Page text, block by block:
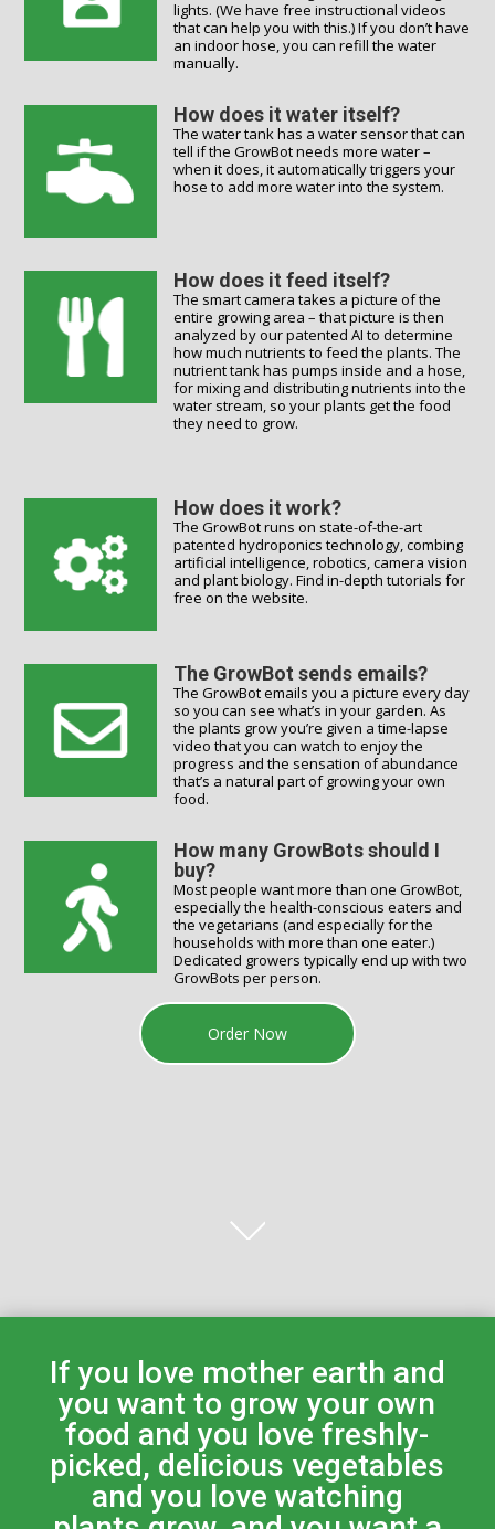
lights. (We have free instructional videos
that can help you with this.) If you don’t have
an indoor hose, you can refill the water
manually.
How does it water itself?
The water tank has a water sensor that can
tell if the GrowBot needs more water –
when it does, it automatically triggers your
hose to add more water into the system.
How does it feed itself?
The smart camera takes a picture of the
entire growing area – that picture is then
analyzed by our patented AI to determine
how much nutrients to feed the plants. The
nutrient tank has pumps inside and a hose,
for mixing and distributing nutrients into the
water stream, so your plants get the food
they need to grow.
How does it work?
The GrowBot runs on state-of-the-art
patented hydroponics technology, combing
artificial intelligence, robotics, camera vision
and plant biology. Find in-depth tutorials for
free on the website.
The GrowBot sends emails?
The GrowBot emails you a picture every day
so you can see what’s in your garden. As
the plants grow you’re given a time-lapse
video that you can watch to enjoy the
progress and the sensation of abundance
that’s a natural part of growing your own
food.
How many GrowBots should I
buy?
Most people want more than one GrowBot,
especially the health-conscious eaters and
the vegetarians (and especially for the
households with more than one eater.)
Dedicated growers typically end up with two
GrowBots per person.
Order Now
If you love mother earth and
you want to grow your own
food and you love freshly-
picked, delicious vegetables
and you love watching